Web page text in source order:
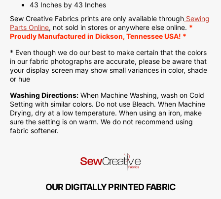
43 Inches by 43 Inches
Sew Creative Fabrics prints are only available through Sewing
Parts Online, not sold in stores or anywhere else online. *
ProudlyManufactured in Dickson, Tennessee USA! *
* Even though we do our best to make certain that the colors
in our fabric photographs are accurate, please be aware that
your display screen may show small variances in color, shade
or hue
Washing Directions: When Machine Washing, wash on Cold
Setting with similar colors. Do not use Bleach. When Machine
Drying, dry at a low temperature. When using an iron, make
sure the setting is on warm. We do not recommend using
fabric softener.
OUR DIGITALLY PRINTED FABRIC